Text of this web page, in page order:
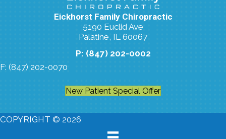
Eickhorst Family Chiropractic
5190 Euclid Ave
Palatine, IL 60067
P: (847) 202-0002
F: (847) 202-0070
New Patient Special Offer
COPYRIGHT © 2026